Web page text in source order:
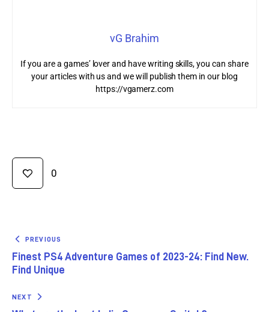
vG Brahim
If you are a games’ lover and have writing skills, you can share
your articles with us and we will publish them in our blog
https://vgamerz.com
0
PREVIOUS
Finest PS4 Adventure Games of 2023-24: Find New.
Find Unique
NEXT